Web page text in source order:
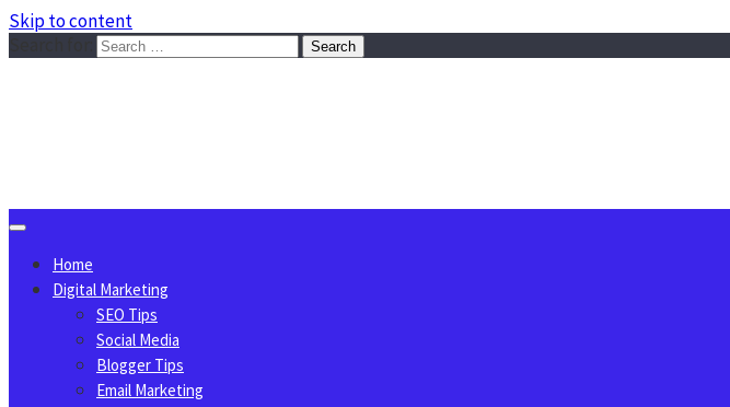
Skip to content
Home
Digital Marketing
SEO Tips
Social Media
Blogger Tips
Email Marketing